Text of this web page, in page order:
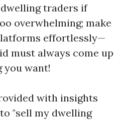
traders if
overwhelming; make
effortlessly—
must always come up
want!
with insights
"sell my dwelling